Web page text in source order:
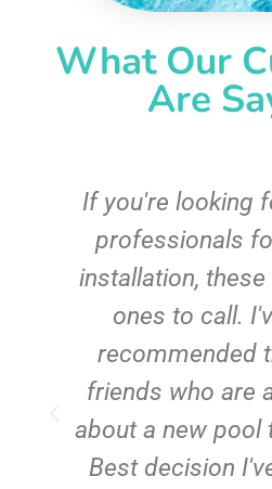
What Our
Are
If you're looking
professionals
installation,
ones to call.
recommended
friends who are
about a new pool
Best decision